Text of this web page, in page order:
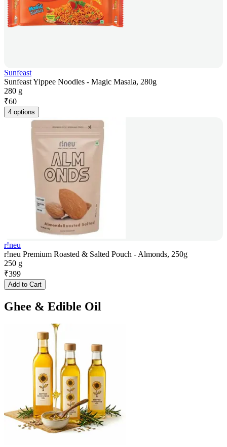
Sunfeast
Sunfeast Yippee Noodles - Magic Masala, 280g
280 g
₹60
4 options
r!neu
r!neu Premium Roasted & Salted Pouch - Almonds, 250g
250 g
₹399
Add to Cart
Ghee & Edible Oil